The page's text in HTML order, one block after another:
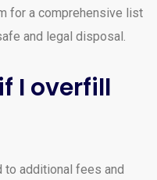
for a comprehensive list
and legal disposal.
I overfill
to additional fees and